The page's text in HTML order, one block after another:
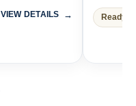
VIEW DETAILS Ready